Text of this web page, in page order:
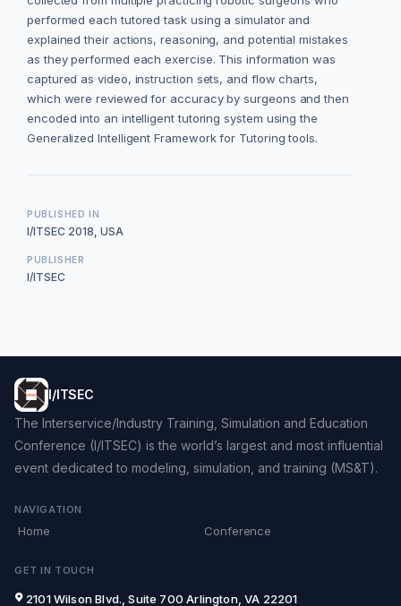
performed each tutored task using a simulator and
explained their actions, reasoning, and potential mistakes
as they performed each exercise. This information was
captured as video, instruction sets, and flow charts,
which were reviewed for accuracy by surgeons and then
encoded into an intelligent tutoring system using the
Generalized Intelligent Framework for Tutoring tools.
PUBLISHED IN
I/ITSEC 2018, USA
PUBLISHER
I/ITSEC
I/ITSEC
The Interservice/Industry Training, Simulation and Education
Conference (I/ITSEC) is the world’s largest and most influential
event dedicated to modeling, simulation, and training (MS&T).
NAVIGATION
Home Conference
GET IN TOUCH
2101 Wilson Blvd., Suite 700 Arlington, VA 22201